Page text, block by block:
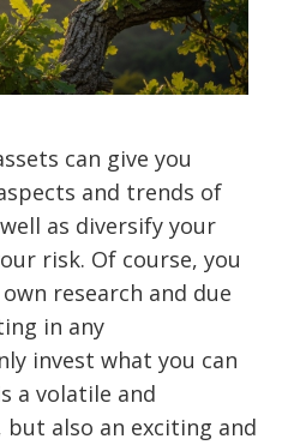
can give you
and trends of
as diversify your
risk. Of course, you
research and due
in any
invest what you can
a volatile and
also an exciting and